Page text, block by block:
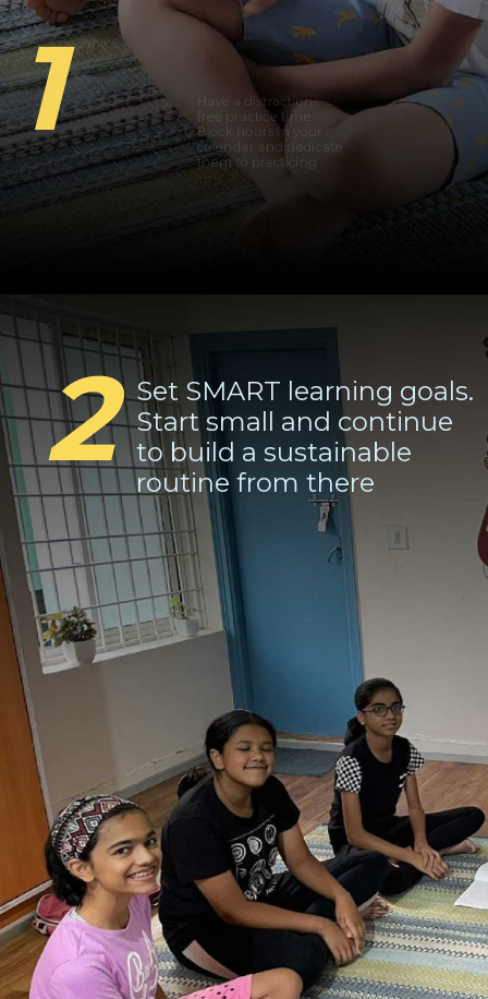
Have a distraction-
free practice time.
Block hours in your
calendar and dedicate
them to practicing
1
Set SMART learning goals.
Start small and continue
to build a sustainable
routine from there
2